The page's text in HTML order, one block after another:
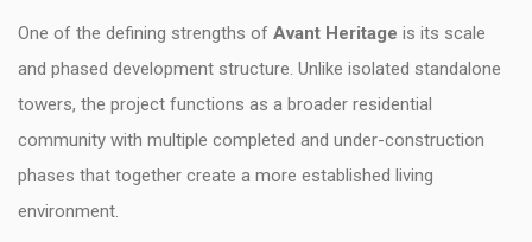
One of the defining strengths of Avant Heritage is its scale
and phased development structure. Unlike isolated standalone
towers, the project functions as a broader residential
community with multiple completed and under-construction
phases that together create a more established living
environment.